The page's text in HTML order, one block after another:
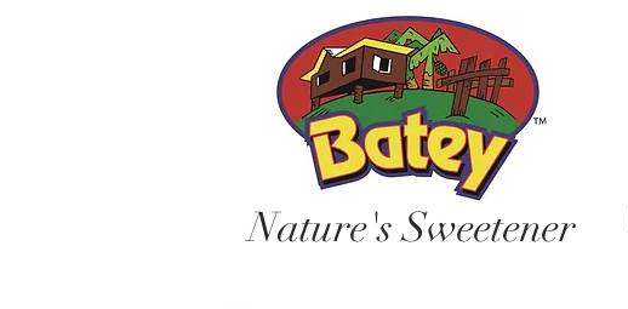
Nature's Sweetener